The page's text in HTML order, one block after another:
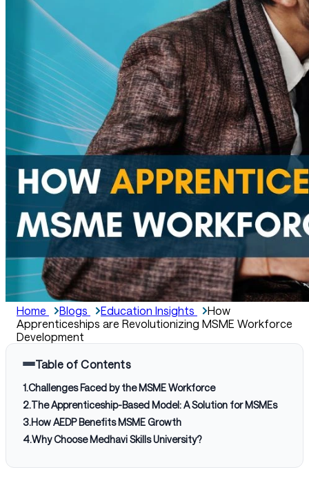
Home Blogs Education Insights
How
Apprenticeships are Revolutionizing MSME Workforce
Development
Table of Contents
1.Challenges Faced by the MSME Workforce
2.The Apprenticeship-Based Model: A Solution for MSMEs
3.How AEDP Benefits MSME Growth
4.Why Choose Medhavi Skills University?